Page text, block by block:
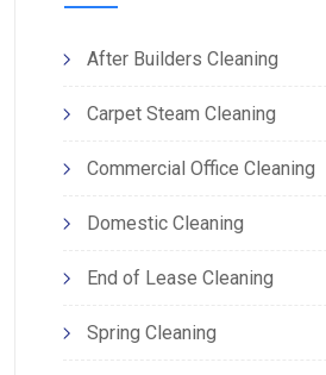
After Builders Cleaning
Carpet Steam Cleaning
Commercial Office Cleaning
Domestic Cleaning
End of Lease Cleaning
Spring Cleaning